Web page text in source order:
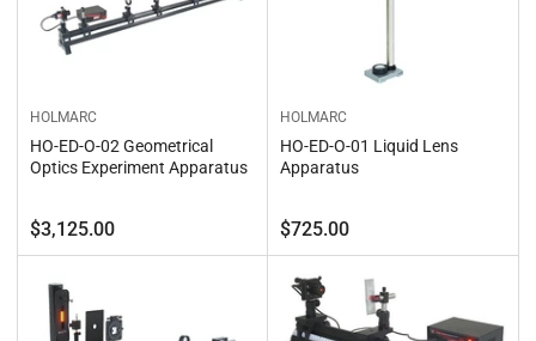
HOLMARC
HO-ED-O-02 Geometrical
Optics Experiment Apparatus
Regular
price
$3,125.00
HOLMARC
HO-ED-O-01 Liquid Lens
Apparatus
Regular
price
$725.00